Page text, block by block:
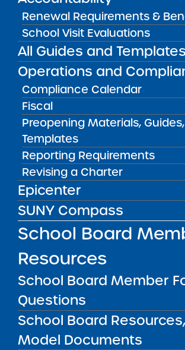
Renewal Requirements &
School Visit Evaluations
All Guides and Templates
Operations and
Compliance Calendar
Fiscal
Preopening Materials,
Templates
Reporting Requirements
Revising a Charter
Epicenter
SUNY Compass
School Board
Resources
School Board Member
Questions
School Board
Model Documents
Submit to:
Accountability Plan Progress
submitted through NYSED’s
submission portal. Please submit
corrections to the Charter Schools
Epicenter.
RESOURCES
Accountability Materials, Guides,
Templates
RESOURCES FOR APPLICANTS
RESOURCES FOR BOARD MEMBERS
RESOURCES FOR COMMUNITY
RESOURCES FOR RESEARCHERS